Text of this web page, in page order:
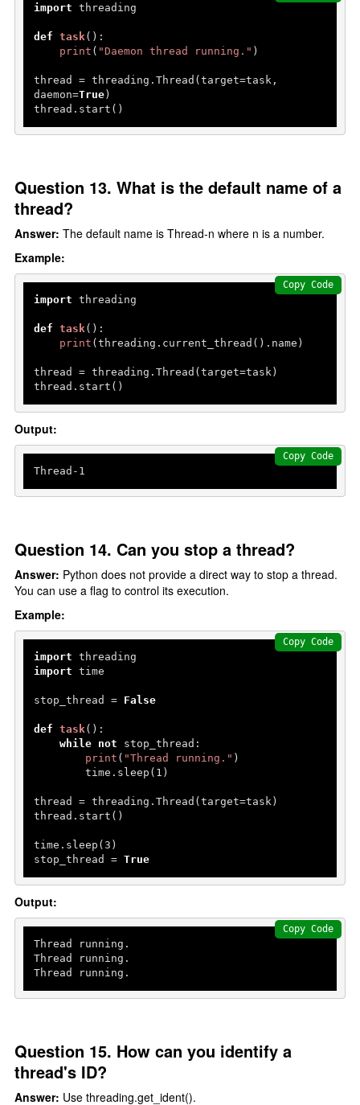
import threading
def task ():
print ( "Daemon thread running." )
thread = threading.Thread(target=task,
daemon=True)
thread.start()
Question 13. What is the default name of a
thread?
Answer: The default name is Thread-n where n is a number.
Example:
import threading
def task ():
print (threading.current_thread().name)
thread = threading.Thread(target=task)
thread.start()
Copy Code
Output:
Thread- 1
Copy Code
Question 14. Can you stop a thread?
Answer: Python does not provide a direct way to stop a thread.
You can use a flag to control its execution.
Example:
import
import time
stop_thread = False
def task ():
while
not stop_thread:
print ( "Thread running." )
        time.sleep(
1 )
thread = threading.Thread(target=task)
thread.start()
time.sleep(3 )
stop_thread = True
Copy Code
Output:
Thread running.
Thread running.
Thread running.
Copy Code
Question 15. How can you identify a
thread's ID?
Answer: Use threading.get_ident().